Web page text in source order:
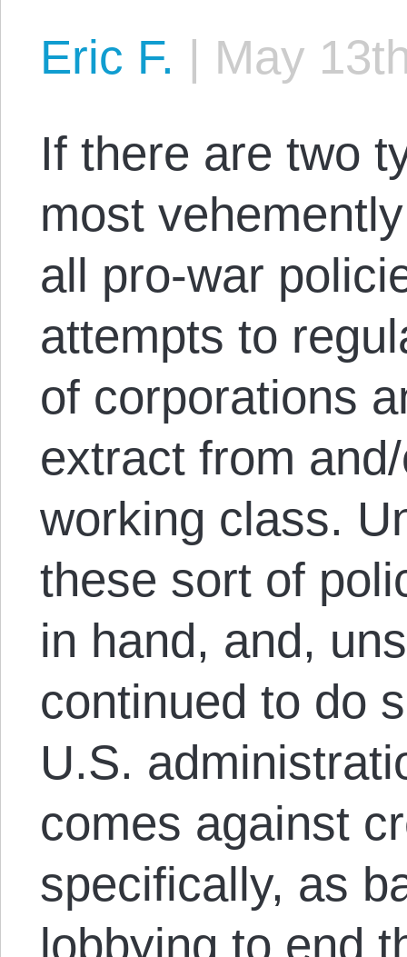
Eric F. | May
If there are two
most
all pro-war
attempts to
of corporations
extract from
working class.
these sort of
in hand, and,
continued to do
U.S.
comes against
specifically, as
lobbying to end